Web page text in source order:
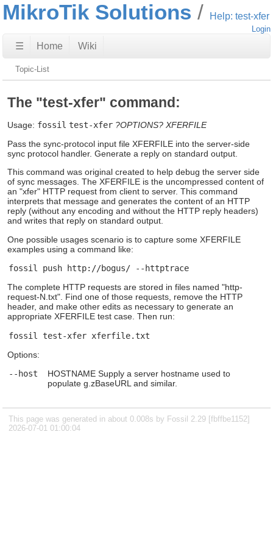
MikroTik Solutions Help: test-xfer
Login
☰ Home Wiki
Topic-List
The "test-xfer" command:
Usage: fossil test-xfer ?OPTIONS? XFERFILE
Pass the sync-protocol input file XFERFILE into the server-side
sync protocol handler. Generate a reply on standard output.
This command was original created to help debug the server side
of sync messages. The XFERFILE is the uncompressed content of
an "xfer" HTTP request from client to server. This command
interprets that message and generates the content of an HTTP
reply (without any encoding and without the HTTP reply headers)
and writes that reply on standard output.
One possible usages scenario is to capture some XFERFILE
examples using a command like:
The complete HTTP requests are stored in files named "http-
request-N.txt". Find one of those requests, remove the HTTP
header, and make other edits as necessary to generate an
appropriate XFERFILE test case. Then run:
Options:
--host
HOSTNAME Supply a server hostname used to
populate g.zBaseURL and similar.
This page was generated in about 0.008s by Fossil 2.29 [fbffbe1152]
2026-07-01 01:00:04